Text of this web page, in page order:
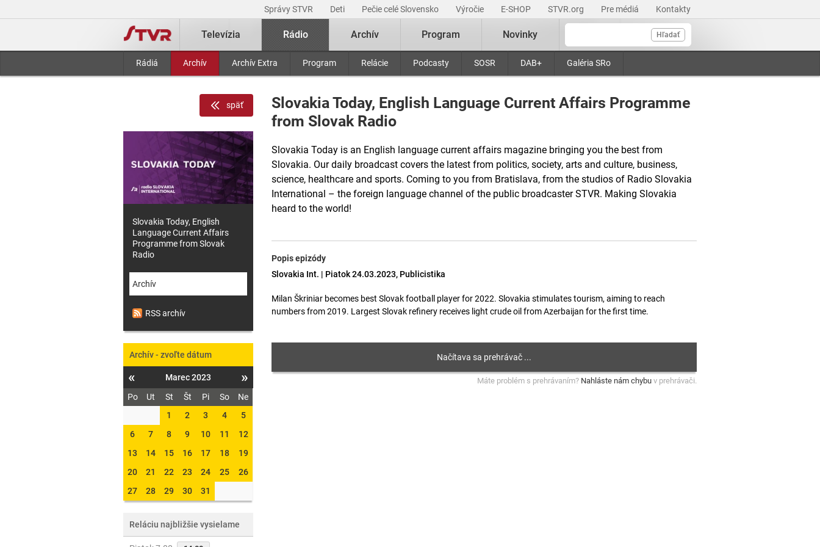
Správy STVR Deti Pečie celé Slovensko Výročie E-SHOP STVR.org Pre médiá Kontakty
Hľadať
Televízia Rádio
Rádiá Archív Archív Extra Program Relácie Podcasty SOSR DAB+ Galéria SRo
Archív Program Novinky
Slovakia Today, English Language Current Affairs Programme
from Slovak Radio
Slovakia Today is an English language current affairs magazine bringing you the best from
Slovakia. Our daily broadcast covers the latest from politics, society, arts and culture, business,
science, healthcare and sports. Coming to you from Bratislava, from the studios of Radio Slovakia
International – the foreign language channel of the public broadcaster STVR. Making Slovakia
heard to the world!
Popis epizódy
Slovakia Int. | Piatok 24.03.2023, Publicistika
Milan Škriniar becomes best Slovak football player for 2022. Slovakia stimulates tourism, aiming to reach
numbers from 2019. Largest Slovak refinery receives light crude oil from Azerbaijan for the first time.
Máte problém s prehrávaním? Nahláste nám chybu v prehrávači.
späť
Slovakia Today, English
Language Current Affairs
Programme from Slovak
Radio
Archív
RSS archív
Archív - zvoľte dátum
« Marec 2023 »
Po Ut St Št Pi So
Ne
1
2 3 4
5
6
7 8 9 10 11
12
13
14 15 16 17 18
19
20
21 22 23 24 25
26
27
28 29 30 31
Reláciu najbližšie vysielame